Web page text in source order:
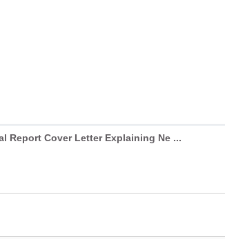
Report Cover Letter Explaining Ne ...